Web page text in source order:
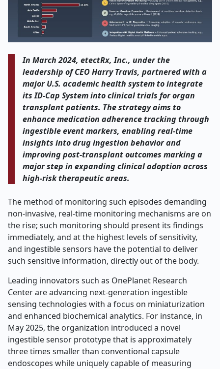
In March 2024, etectRx, Inc., under the
leadership of CEO Harry Travis, partnered with a
major U.S. academic health system to integrate
its ID-Cap System into clinical trials for organ
transplant patients. The strategy aims to
enhance medication adherence tracking through
ingestible event markers, enabling real-time
insights into drug ingestion behavior and
improving post-transplant outcomes marking a
major step in expanding clinical adoption across
high-risk therapeutic areas.
The method of monitoring such episodes demanding
non-invasive, real-time monitoring mechanisms are on
the rise; such monitoring should present its findings
immediately, and at the highest levels of sensitivity,
and ingestible sensors have the potential to deliver
such sensitive information, directly out of the body.
Leading innovators such as OnePlanet Research
Center are advancing next-generation ingestible
sensing technologies with a focus on miniaturization
and enhanced biochemical analytics. For instance, in
May 2025, the organization introduced a novel
ingestible sensor prototype that is approximately
three times smaller than conventional capsule
endoscopes while uniquely capable of measuring